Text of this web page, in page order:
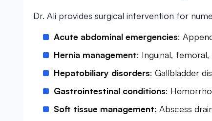
Dr. Ali provides surgical intervention for
Acute abdominal emergencies:
Hernia management: Inguinal, femoral,
Hepatobiliary disorders: Gallbladder
Gastrointestinal conditions:
Soft tissue management: Abscess